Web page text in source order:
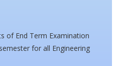
of End Term Examination
for all Engineering